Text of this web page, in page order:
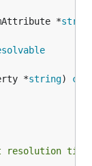
*
*
string)
resolution